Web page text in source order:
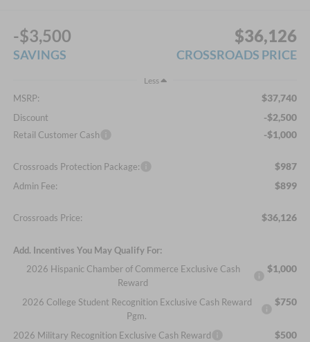
-$3,500
SAVINGS
$36,126
CROSSROADS PRICE
Less
MSRP: $37,740
Discount -$2,500
Retail Customer Cash -$1,000
Crossroads Protection Package: $987
Admin Fee: $899
Crossroads Price: $36,126
Add. Incentives You May Qualify For:
2026 Hispanic Chamber of Commerce Exclusive Cash
Reward
$1,000
2026 College Student Recognition Exclusive Cash Reward
Pgm.
$750
2026 Military Recognition Exclusive Cash Reward $500